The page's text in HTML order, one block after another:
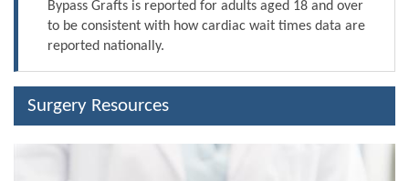
Bypass Grafts is reported for adults aged 18 and over
to be consistent with how cardiac wait times data are
reported nationally.
Surgery Resources